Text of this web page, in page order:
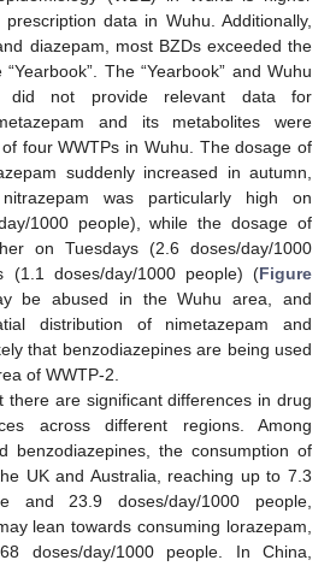
data in Wuhu. Additionally,
diazepam, most BZDs exceeded the
The “Yearbook” and Wuhu
did not provide relevant data for
and its metabolites were
four WWTPs in Wuhu. The dosage of
suddenly increased in autumn,
was particularly high on
1000 people), while the dosage of
on Tuesdays (2.6 doses/day/1000
(1.1 doses/day/1000 people) (Figure
be abused in the Wuhu area, and
distribution of nimetazepam and
that benzodiazepines are being used
of WWTP-2.
there are significant differences in drug
across different regions. Among
benzodiazepines, the consumption of
UK and Australia, reaching up to 7.3
and 23.9 doses/day/1000 people,
lean towards consuming lorazepam,
doses/day/1000 people. In China,